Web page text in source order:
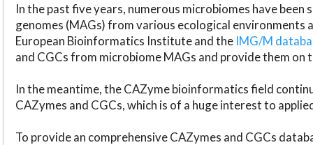
In the past five years, numerous microbiomes have
genomes (MAGs) from various ecological environments
European Bioinformatics Institute and the IMG/M
and CGCs from microbiome MAGs and provide them on
In the meantime, the CAZyme bioinformatics field
CAZymes and CGCs, which is of a huge interest to
To provide an comprehensive CAZymes and CGCs